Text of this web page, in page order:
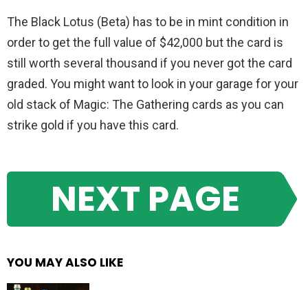
The Black Lotus (Beta) has to be in mint condition in
order to get the full value of $42,000 but the card is
still worth several thousand if you never got the card
graded. You might want to look in your garage for your
old stack of Magic: The Gathering cards as you can
strike gold if you have this card.
NEXT PAGE
YOU MAY ALSO LIKE